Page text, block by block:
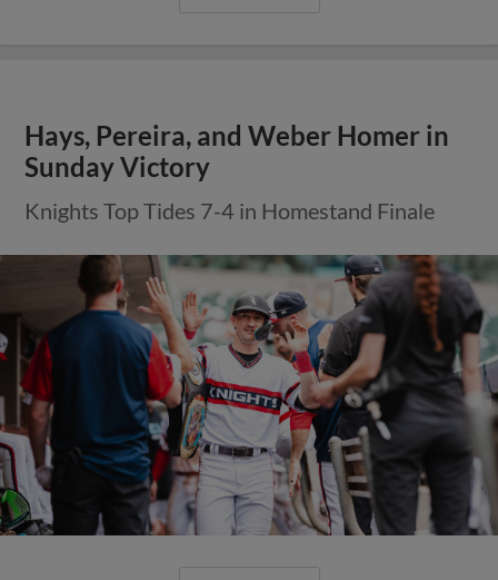
Hays, Pereira, and Weber Homer in
Sunday Victory
Knights Top Tides 7-4 in Homestand Finale